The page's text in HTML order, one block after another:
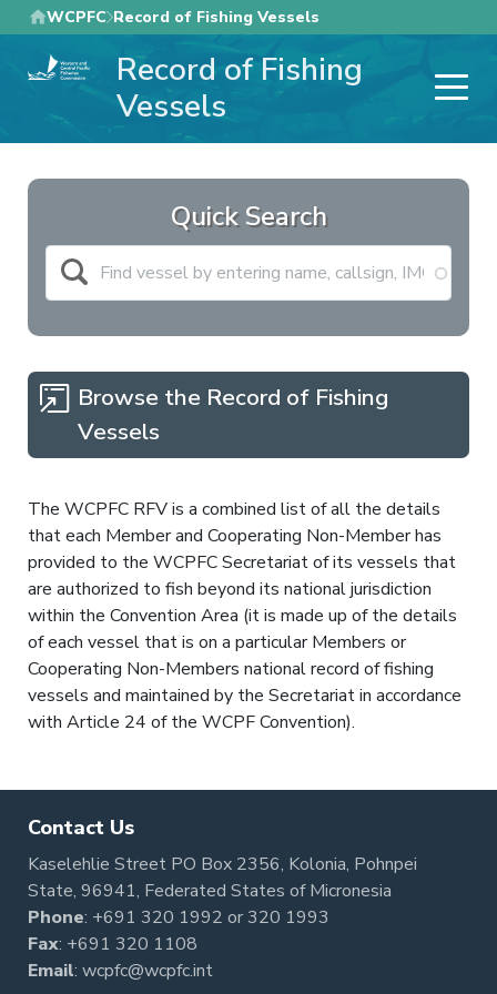
Skip
to
main
WCPFC Record of Fishing Vessels
Record of Fishing
Vessels
Quick Search
Browse the Record of Fishing
Vessels
The WCPFC RFV is a combined list of all the details
that each Member and Cooperating Non-Member has
provided to the WCPFC Secretariat of its vessels that
are authorized to fish beyond its national jurisdiction
within the Convention Area (it is made up of the details
of each vessel that is on a particular Members or
Cooperating Non-Members national record of fishing
vessels and maintained by the Secretariat in accordance
with Article 24 of the WCPF Convention).
Contact Us
Kaselehlie Street PO Box 2356, Kolonia, Pohnpei
State, 96941, Federated States of Micronesia
Phone: +691 320 1992 or320 1993
Fax: +691 320 1108
Email: wcpfc@wcpfc.int